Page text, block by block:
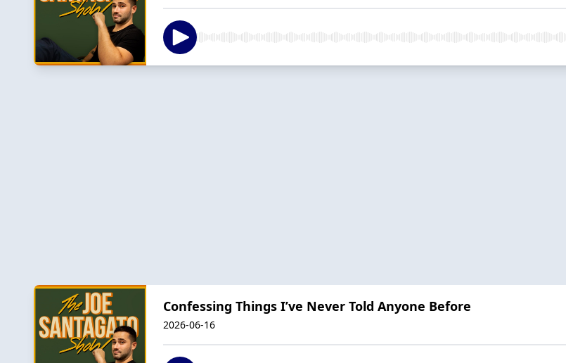
Confessing Things I’ve Never Told Anyone Before
2026-06-16